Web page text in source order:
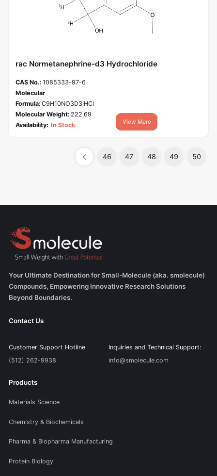
rac Normetanephrine-d3 Hydrochloride
CAS No.: 1085333-97-6
Molecular
Formula: C9H10NO3D3·HCl
Molecular Weight: 222.69
Availability: In Stock View More
46 47 48 49 50
Your Ultimate Destination for Small-Molecule (aka. smolecule)
Compounds, Empowering Innovative Research Solutions
Beyond Boundaries.
Contact Us
Customer Support Hotline
(512) 262-9938
Inquiries and Technical Support:
info@smolecule.com
Products
Materials Science
Chemistry & Biochemicals
Pharma & Biopharma Manufacturing
Protein Biology